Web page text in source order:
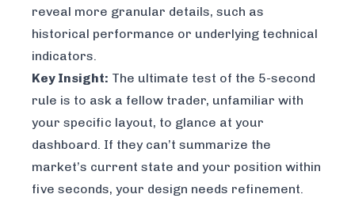
reveal more granular details, such as
historical performance or underlying technical
indicators.
Key Insight: The ultimate test of the 5-second
rule is to ask a fellow trader, unfamiliar with
your specific layout, to glance at your
dashboard. If they can’t summarize the
market’s current state and your position within
five seconds, your design needs refinement.